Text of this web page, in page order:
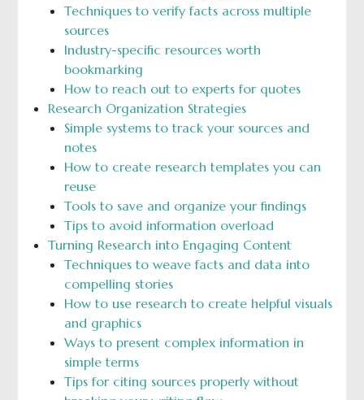
Techniques to verify facts across multiple
sources
Industry-specific resources worth
bookmarking
How to reach out to experts for quotes
Research Organization Strategies
Simple systems to track your sources and
notes
How to create research templates you can
reuse
Tools to save and organize your findings
Tips to avoid information overload
Turning Research into Engaging Content
Techniques to weave facts and data into
compelling stories
How to use research to create helpful visuals
and graphics
Ways to present complex information in
simple terms
Tips for citing sources properly without